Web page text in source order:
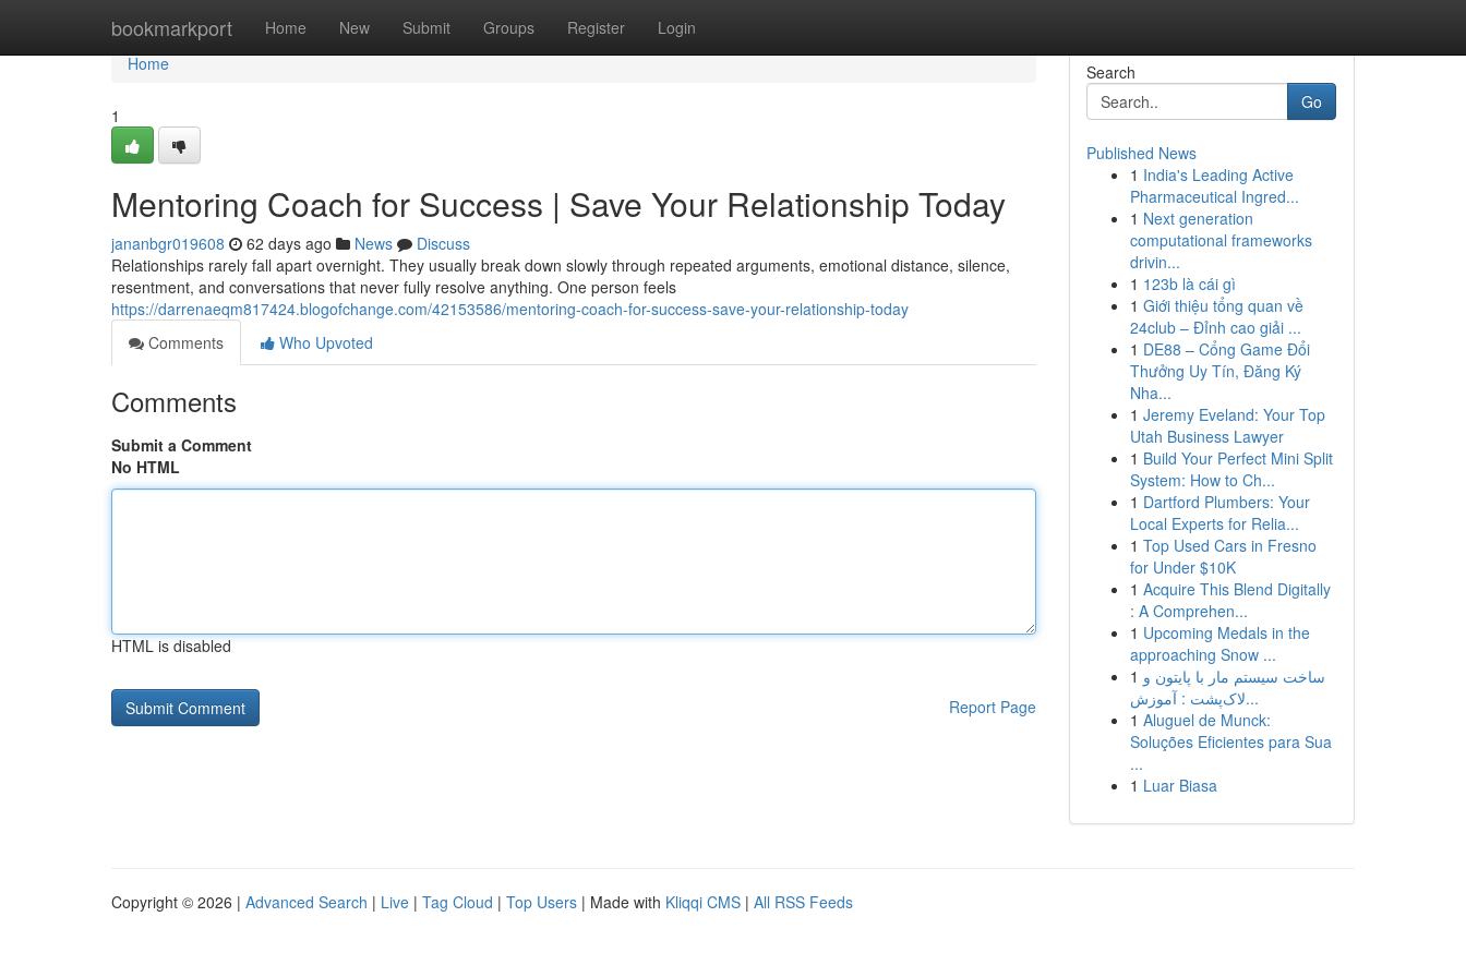
bookmarkport Home New Submit Groups Register Login
Home
Home
1
Mentoring Coach for Success | Save Your Relationship Today
jananbgr019608 62 days ago News
Discuss
Relationships rarely fall apart overnight. They usually break down slowly through repeated arguments, emotional distance, silence,
resentment, and conversations that never fully resolve anything. One person feels
https://darrenaeqm817424.blogofchange.com/42153586/mentoring-coach-for-success-save-your-relationship-today
Comments
Who Upvoted
Comments
Submit a Comment
No HTML
HTML is disabled
Report Page
Search
Go
Published News
1 India's Leading Active
Pharmaceutical Ingred...
1 Next generation
computational frameworks
drivin...
1 123b là cái gì
1 Giới thiệu tổng quan về
24club – Đỉnh cao giải ...
1 DE88 – Cổng Game Đổi
Thưởng Uy Tín, Đăng Ký
Nha...
1 Jeremy Eveland: Your Top
Utah Business Lawyer
1 Build Your Perfect Mini Split
System: How to Ch...
1 Dartford Plumbers: Your
Local Experts for Relia...
1 Top Used Cars in Fresno
for Under $10K
1 Acquire This Blend Digitally
: A Comprehen...
1 Upcoming Medals in the
approaching Snow ...
1 ساخت سیستم مار با پایتون و
لاک‌پشت : آموزش...
1 Aluguel de Munck:
Soluções Eficientes para Sua
...
1 Luar Biasa
Copyright © 2026 | Advanced Search | Live | Tag Cloud | Top Users | Made with Kliqqi CMS | All RSS Feeds